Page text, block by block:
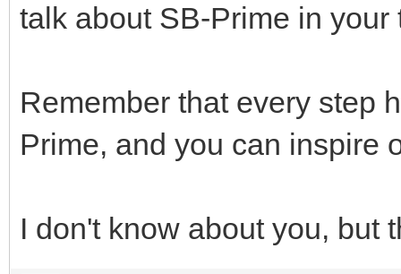
talk about SB-Prime in
Remember that every step
Prime, and you can inspire
I don't know about you,